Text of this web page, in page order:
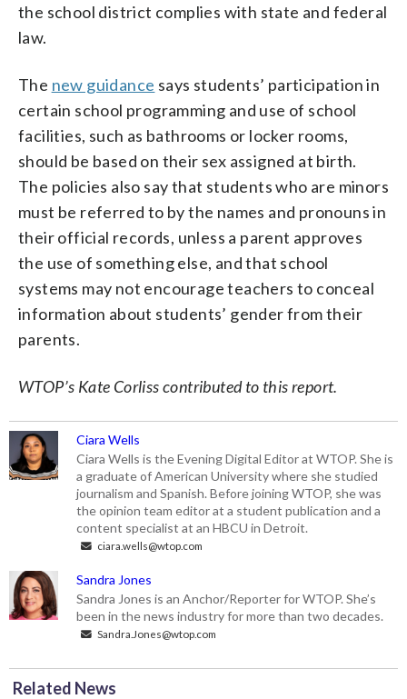
the school district complies with state and federal
law.
The new guidance says students’ participation in
certain school programming and use of school
facilities, such as bathrooms or locker rooms,
should be based on their sex assigned at birth.
The policies also say that students who are minors
must be referred to by the names and pronouns in
their official records, unless a parent approves
the use of something else, and that school
systems may not encourage teachers to conceal
information about students’ gender from their
parents.
WTOP’s Kate Corliss contributed to this report.
Ciara Wells
Ciara Wells is the Evening Digital Editor at WTOP. She is
a graduate of American University where she studied
journalism and Spanish. Before joining WTOP, she was
the opinion team editor at a student publication and a
content specialist at an HBCU in Detroit.
ciara.wells@wtop.com
Sandra Jones
Sandra Jones is an Anchor/Reporter for WTOP. She’s
been in the news industry for more than two decades.
Sandra.Jones@wtop.com
Related News